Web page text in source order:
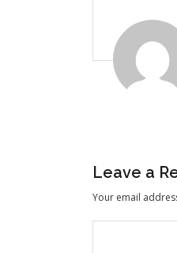
Leave a
Your email